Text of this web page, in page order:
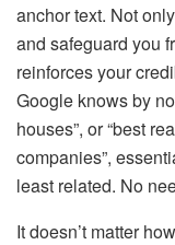
anchor text. Not
and safeguard you
reinforces your
Google knows by
houses”, or “best
companies”,
least related. No
It doesn’t matter